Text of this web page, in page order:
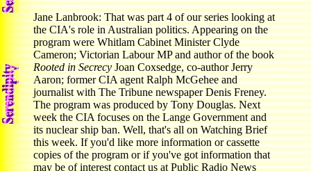
Jane Lanbrook: That was part 4 of our series looking at
the CIA's role in Australian politics. Appearing on the
program were Whitlam Cabinet Minister Clyde
Cameron; Victorian Labour MP and author of the book
Rooted in SecrecyJoan Coxsedge, co-author Jerry
Aaron; former CIA agent Ralph McGehee and
journalist with The Tribune newspaper Denis Freney.
The program was produced by Tony Douglas. Next
week the CIA focuses on the Lange Government and
its nuclear ship ban. Well, that's all on Watching Brief
this week. If you'd like more information or cassette
copies of the program or if you've got information that
may be of interest contact us at Public Radio News